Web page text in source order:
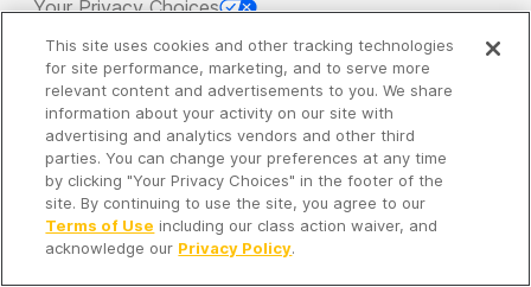
Your Privacy Choices
Copyright 2026 - Spreaker Inc. an iHeartMedia
Company
It's so quiet here...
Time to discover new episodes!
This site uses cookies and other tracking technologies
for site performance, marketing, and to serve more
relevant content and advertisements to you. We share
information about your activity on our site with
advertising and analytics vendors and other third
parties. You can change your preferences at any time
by clicking "Your Privacy Choices" in the footer of the
site. By continuing to use the site, you agree to our
Terms of Use including our class action waiver, and
acknowledge our Privacy Policy.